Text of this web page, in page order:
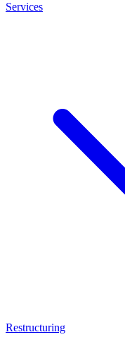
Services
Restructuring